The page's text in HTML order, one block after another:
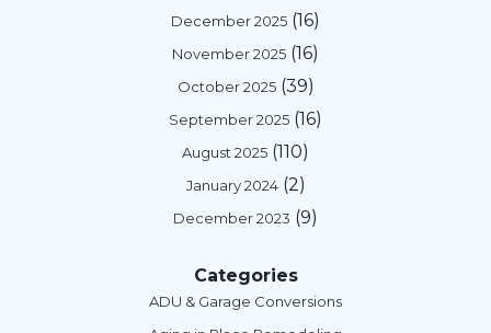
December 2025 (16)
November 2025 (16)
October 2025(39)
September 2025 (16)
August 2025 (110)
January 2024(2)
December 2023 (9)
Categories
ADU & Garage Conversions